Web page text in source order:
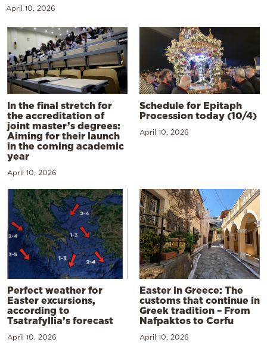
April 10, 2026
In the final stretch for
the accreditation of
joint master’s degrees:
Aiming for their launch
in the coming academic
year
April 10, 2026
Schedule for Epitaph
Procession today (10/4)
April 10, 2026
Perfect weather for
Easter excursions,
according to
Tsatrafyllia’s forecast
April 10, 2026
Easter in Greece: The
customs that continue in
Greek tradition – From
Nafpaktos to Corfu
April 10, 2026